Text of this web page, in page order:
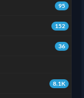
95
152
36
8.1K